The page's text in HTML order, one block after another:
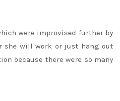
were improvised further by
she will work or just hang out
because there were so many